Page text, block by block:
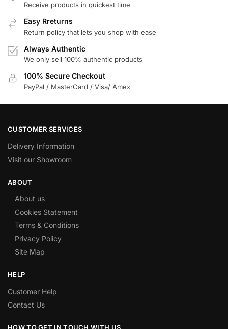
Receive products in quickest time
Easy Rreturns
Return policy that lets you shop with ease
Always Authentic
We only sell 100% authentic products
100% Secure Checkout
PayPal / MasterCard / Visa/ Amex
CUSTOMER SERVICES
Delivery Information
Visit our Showroom
ABOUT
About us
Cookies Statement
Terms & Conditions
Privacy Policy
Site Map
HELP
Customer Help
Contact Us
HOW TO GET IN TOUCH WITH US